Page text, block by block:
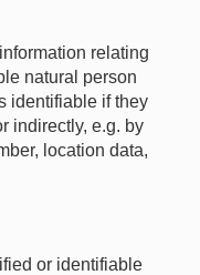
relating
natural person
identifiable if they
indirectly, e.g. by
location data,
or identifiable